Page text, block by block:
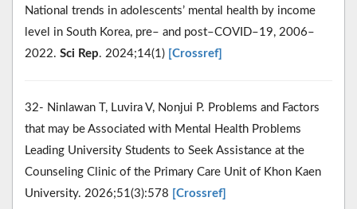
National trends in adolescents’ mental health by income
level in South Korea, pre– and post–COVID–19, 2006–
2022. Sci Rep. 2024;14(1) [Crossref]
32- Ninlawan T, Luvira V, Nonjui P. Problems and Factors
that may be Associated with Mental Health Problems
Leading University Students to Seek Assistance at the
Counseling Clinic of the Primary Care Unit of Khon Kaen
University. 2026;51(3):578 [Crossref]